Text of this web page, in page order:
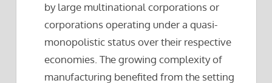
by large multinational corporations or
corporations operating under a quasi-
monopolistic status over their respective
economies. The growing complexity of
manufacturing benefited from the setting